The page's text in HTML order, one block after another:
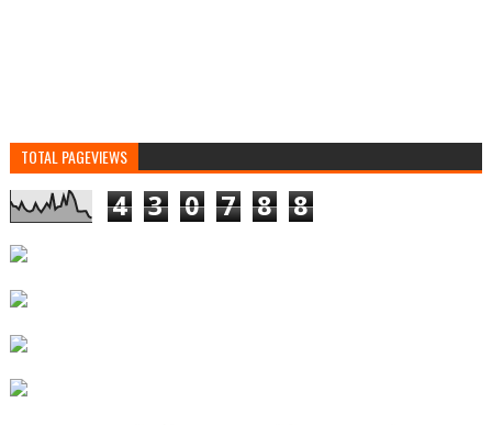
TOTAL PAGEVIEWS
4 3 0 7 8 8